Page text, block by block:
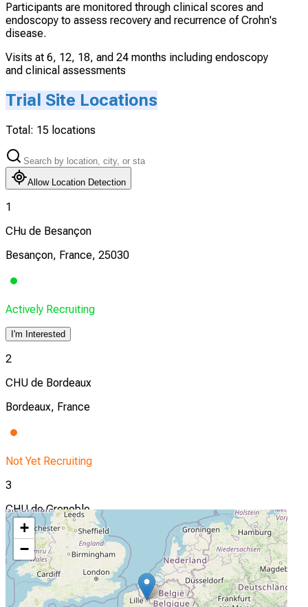
Participants are monitored through clinical scores and
endoscopy to assess recovery and recurrence of Crohn's
disease.
Visits at 6, 12, 18, and 24 months including endoscopy
and clinical assessments
Trial Site Locations
Total: 15 locations
Allow Location Detection
1
CHu de Besançon
Besançon, France, 25030
Actively Recruiting
I'm Interested
2
CHU de Bordeaux
Bordeaux, France
Not Yet Recruiting
3
CHU de Grenoble
Grenoble, France
Not Yet Recruiting
+
−